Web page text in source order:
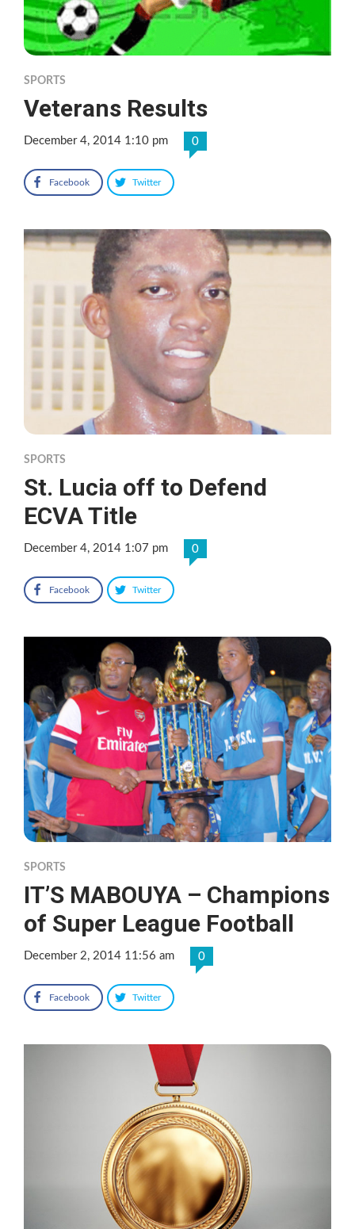
SPORTS
Veterans Results
December 4, 2014 1:10 pm 0
Facebook Twitter
SPORTS
St. Lucia off to Defend
ECVA Title
December 4, 2014 1:07 pm 0
Facebook Twitter
SPORTS
IT’S MABOUYA – Champions
of Super League Football
December 2, 2014 11:56 am 0
Facebook Twitter